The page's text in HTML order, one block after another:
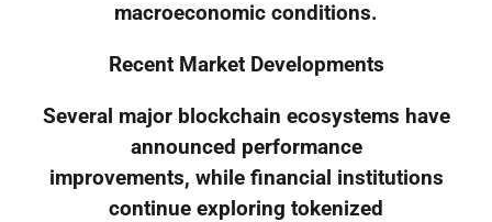
macroeconomic conditions.
Recent Market Developments
Several major blockchain ecosystems have
announced performance
improvements, while financial institutions
continue exploring tokenized